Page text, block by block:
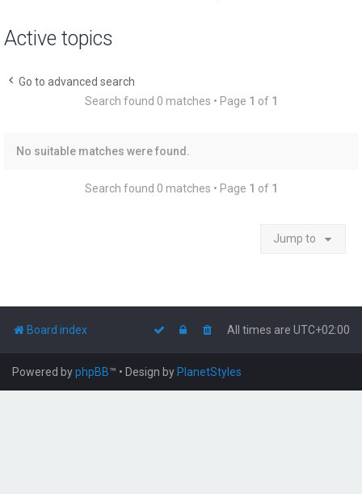
Active topics
Go to advanced search
Search found 0 matches • Page 1 of 1
No suitable matches were found.
Search found 0 matches • Page 1 of 1
Jump to
Board index All times are UTC+02:00
Powered byphpBB™ • Design by PlanetStyles